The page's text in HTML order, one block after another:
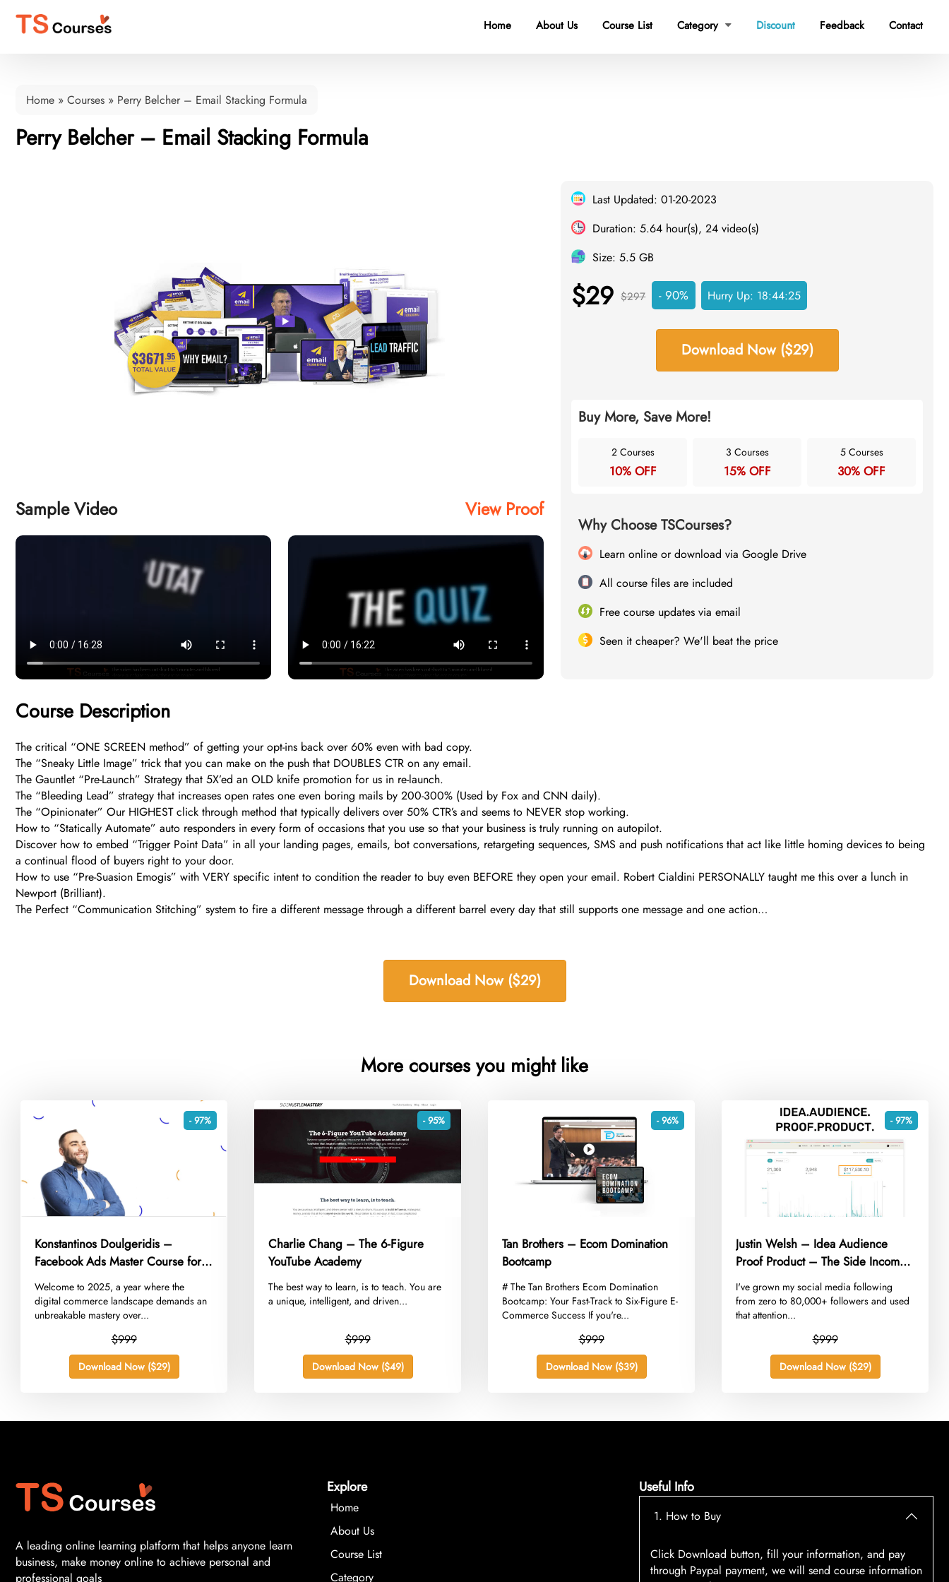
Home About Us Course List Category  Discount Feedback Contact
Home » Courses » Perry Belcher – Email Stacking Formula
Perry Belcher – Email Stacking Formula
Sample Video View Proof
Last Updated: 01-20-2023
Duration: 5.64 hour(s), 24 video(s)
Size: 5.5 GB
$29 $297 - 90% Hurry Up: 18:44:25
Download Now ($29)
Buy More, Save More!
2 Courses
10% OFF
3 Courses
15% OFF
5 Courses
30% OFF
Why Choose TSCourses?
Learn online or download via Google Drive
All course files are included
Free course updates via email
Seen it cheaper? We'll beat the price
Course Description
The critical “ONE SCREEN method” of getting your opt-ins back over 60% even with bad copy.
The “Sneaky Little Image” trick that you can make on the push that DOUBLES CTR on any email.
The Gauntlet “Pre-Launch” Strategy that 5X’ed an OLD knife promotion for us in re-launch.
The “Bleeding Lead” strategy that increases open rates one even boring mails by 200-300% (Used by Fox and CNN daily).
The “Opinionater” Our HIGHEST click through method that typically delivers over 50% CTR’s and seems to NEVER stop working.
How to “Statically Automate” auto responders in every form of occasions that you use so that your business is truly running on autopilot.
Discover how to embed “Trigger Point Data” in all your landing pages, emails, bot conversations, retargeting sequences, SMS and push notifications that act like little homing devices to being
a continual flood of buyers right to your door.
How to use “Pre-Suasion Emogis” with VERY specific intent to condition the reader to buy even BEFORE they open your email. Robert Cialdini PERSONALLY taught me this over a lunch in
Newport (Brilliant).
The Perfect “Communication Stitching” system to fire a different message through a different barrel every day that still supports one message and one action…
Download Now ($29)
More courses you might like
- 97%
Konstantinos Doulgeridis –
Facebook Ads Master Course for
E-commerce 2025
​Welcome to 2025, a year where the
digital commerce landscape demands an
unbreakable mastery over...
$999
Download Now ($29)
- 95%
Charlie Chang – The 6-Figure
YouTube Academy
​The best way to learn, is to teach. You are
a unique, intelligent, and driven...
$999
Download Now ($49)
- 96%
Tan Brothers – Ecom Domination
Bootcamp
​# The Tan Brothers Ecom Domination
Bootcamp: Your Fast-Track to Six-Figure E-
Commerce Success If you're...
$999
Download Now ($39)
- 97%
Justin Welsh – Idea Audience
Proof Product – The Side Income
Playbook
​I've grown my social media following
from zero to 80,000+ followers and used
that attention...
$999
Download Now ($29)
A leading online learning platform that helps anyone learn
business, make money online to achieve personal and
professional goals
Explore
Home
About Us
Course List
Category
Useful Info
1. How to Buy
Click Download button, fill your information, and pay
through Paypal payment, we will send course information